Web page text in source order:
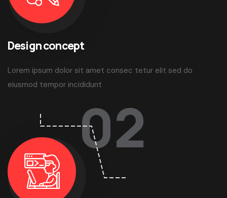
Design concept
Lorem ipsum dolor sit amet consec tetur elit sed do
eiusmod tempor incididunt
02